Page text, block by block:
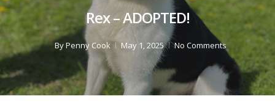
Rex – ADOPTED!
ByPenny Cook May 1, 2025 No Comments